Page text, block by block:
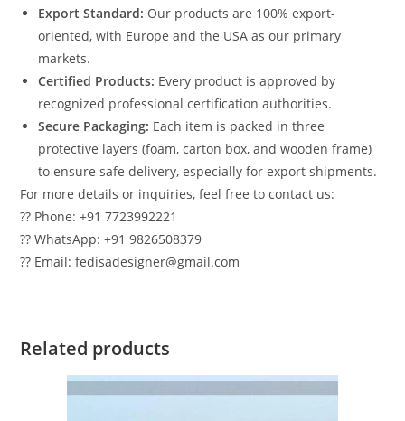
Export Standard: Our products are 100% export-
oriented, with Europe and the USA as our primary
markets.
Certified Products: Every product is approved by
recognized professional certification authorities.
Secure Packaging: Each item is packed in three
protective layers (foam, carton box, and wooden frame)
to ensure safe delivery, especially for export shipments.
For more details or inquiries, feel free to contact us:
?? Phone: +91 7723992221
?? WhatsApp: +91 9826508379
?? Email: fedisadesigner@gmail.com
Related products